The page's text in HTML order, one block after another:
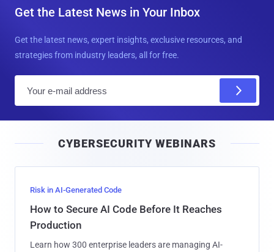
Get the Latest News in Your Inbox
Get the latest news, expert insights, exclusive resources, and
strategies from industry leaders, all for free.
l
CYBERSECURITY WEBINARS
Risk in AI-Generated Code
How to Secure AI Code Before It Reaches
Production
Learn how 300 enterprise leaders are managing AI-